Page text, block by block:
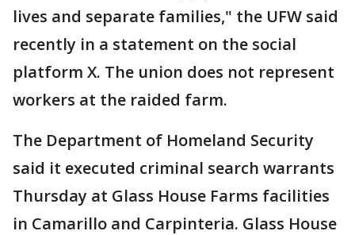
lives and separate families," the UFW said
recently in a statement on the social
platform X. The union does not represent
workers at the raided farm.
The Department of Homeland Security
said it executed criminal search warrants
Thursday at Glass House Farms facilities
in Camarillo and Carpinteria. Glass House